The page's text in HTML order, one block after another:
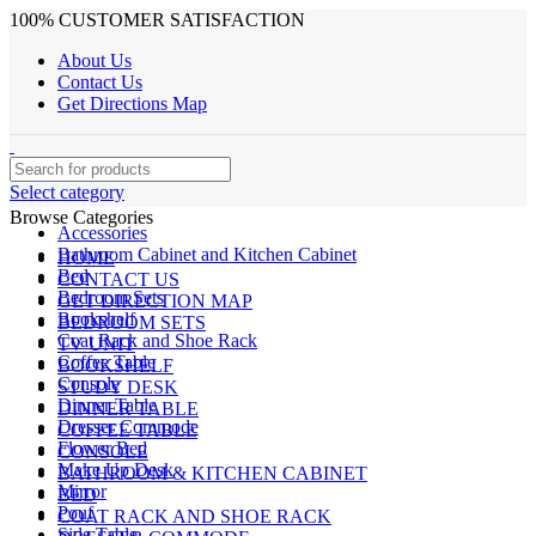
100% CUSTOMER SATISFACTION
About Us
Contact Us
Get Directions Map
Select category
Accessories
Bathroom Cabinet and Kitchen Cabinet
Bed
Bedroom Sets
Bookshelf
Coat Rack and Shoe Rack
Coffee Table
Console
Dinner Table
Dresser Commode
Flower Bed
Make Up Desk
Mirror
Pouf
Browse Categories
HOME
CONTACT US
GET DIRECTION MAP
BEDROOM SETS
TV UNIT
BOOKSHELF
STUDY DESK
DINNER TABLE
COFFEE TABLE
CONSOLE
BATHROOM & KITCHEN CABINET
BED
COAT RACK AND SHOE RACK